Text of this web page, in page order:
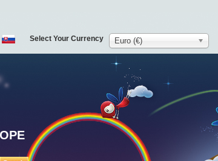
Select Your Currency Euro (€)